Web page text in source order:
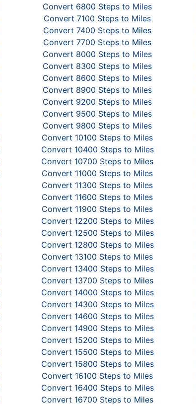
Convert 6800 Steps to Miles
Convert 7100 Steps to Miles
Convert 7400 Steps to Miles
Convert 7700 Steps to Miles
Convert 8000 Steps to Miles
Convert 8300 Steps to Miles
Convert 8600 Steps to Miles
Convert 8900 Steps to Miles
Convert 9200 Steps to Miles
Convert 9500 Steps to Miles
Convert 9800 Steps to Miles
Convert 10100 Steps to Miles
Convert 10400 Steps to Miles
Convert 10700 Steps to Miles
Convert 11000 Steps to Miles
Convert 11300 Steps to Miles
Convert 11600 Steps to Miles
Convert 11900 Steps to Miles
Convert 12200 Steps to Miles
Convert 12500 Steps to Miles
Convert 12800 Steps to Miles
Convert 13100 Steps to Miles
Convert 13400 Steps to Miles
Convert 13700 Steps to Miles
Convert 14000 Steps to Miles
Convert 14300 Steps to Miles
Convert 14600 Steps to Miles
Convert 14900 Steps to Miles
Convert 15200 Steps to Miles
Convert 15500 Steps to Miles
Convert 15800 Steps to Miles
Convert 16100 Steps to Miles
Convert 16400 Steps to Miles
Convert 16700 Steps to Miles